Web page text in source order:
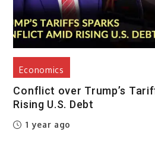
Economics
Conflict over Trump’s
Rising U.S. Debt
1 year ago